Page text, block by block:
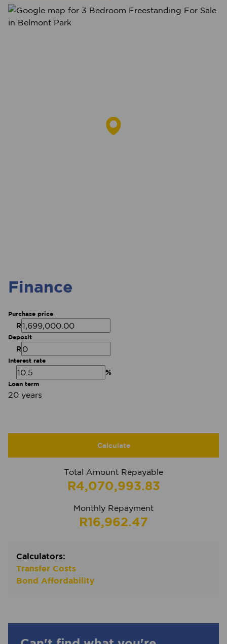
Finance
Purchase price
R
Deposit
R
Interest rate
%
Loan term
20 years
Calculate
Total Amount Repayable
R4,070,993.83
Monthly Repayment
R16,962.47
Calculators:
Transfer Costs
Bond Affordability